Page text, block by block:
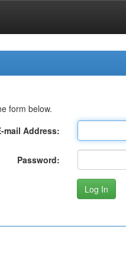
form below.
mail Address:
Password: